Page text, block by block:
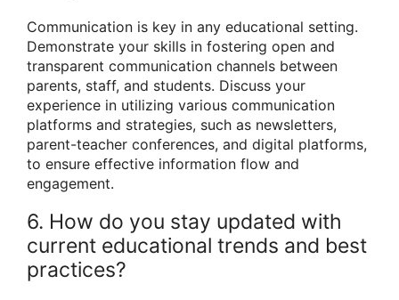
Communication is key in any educational setting.
Demonstrate your skills in fostering open and
transparent communication channels between
parents, staff, and students. Discuss your
experience in utilizing various communication
platforms and strategies, such as newsletters,
parent-teacher conferences, and digital platforms,
to ensure effective information flow and
engagement.
6. How do you stay updated with
current educational trends and best
practices?